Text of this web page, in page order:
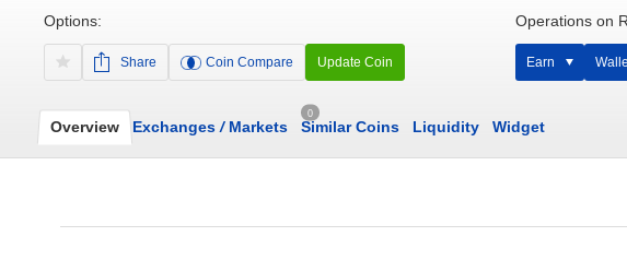
Options:
Share Coin Compare Update Coin
Operations on
Earn
Overview Exchanges /Markets
0
Similar Coins Liquidity Widget